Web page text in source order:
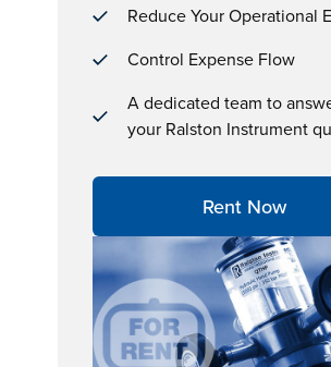
Reduce Your Operational
Control Expense Flow
A dedicated team to
your Ralston Instrument
Rent Now